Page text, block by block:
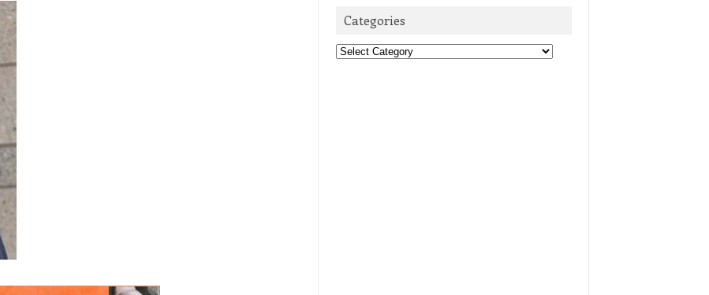
Categories
Categories